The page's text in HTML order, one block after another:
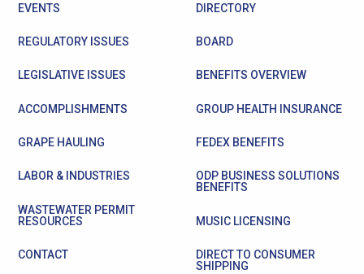
EVENTS
REGULATORY ISSUES
LEGISLATIVE ISSUES
ACCOMPLISHMENTS
GRAPE HAULING
LABOR & INDUSTRIES
WASTEWATER PERMIT
RESOURCES
CONTACT
DIRECTORY
BOARD
BENEFITS OVERVIEW
GROUP HEALTH INSURANCE
FEDEX BENEFITS
ODP BUSINESS SOLUTIONS
BENEFITS
MUSIC LICENSING
DIRECT TO CONSUMER
SHIPPING